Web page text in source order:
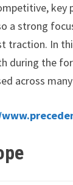
key
a strong
traction. In
during the
across